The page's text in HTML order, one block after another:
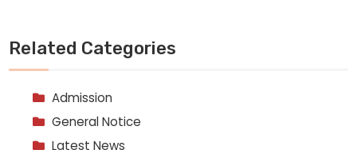
Related Categories
Admission
General Notice
Latest News